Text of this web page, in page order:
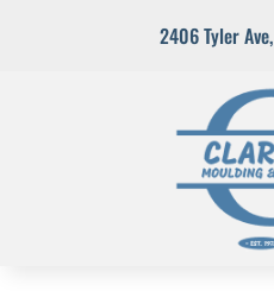
2406 Tyler Ave,